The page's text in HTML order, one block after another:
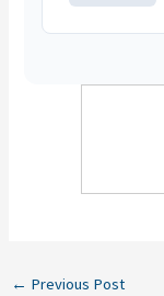
← Previous Post